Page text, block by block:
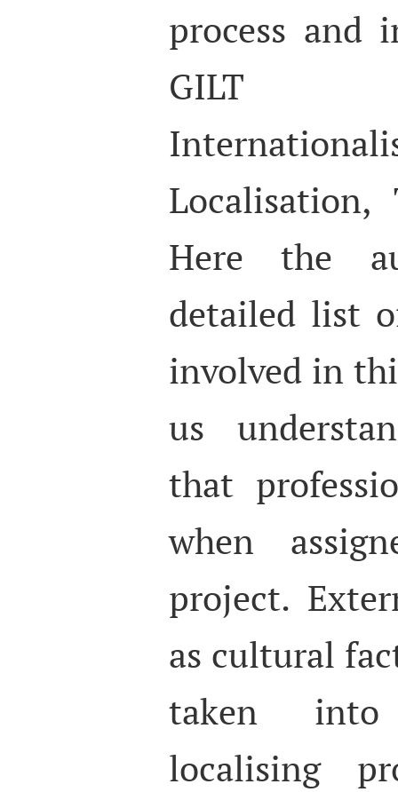
process and
GILT
Localisation,
Here the
detailed list
involved in
us
that
when
project.
as cultural
taken into
localising